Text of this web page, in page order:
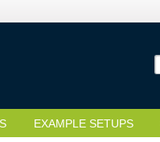
EXAMPLE SETUPS